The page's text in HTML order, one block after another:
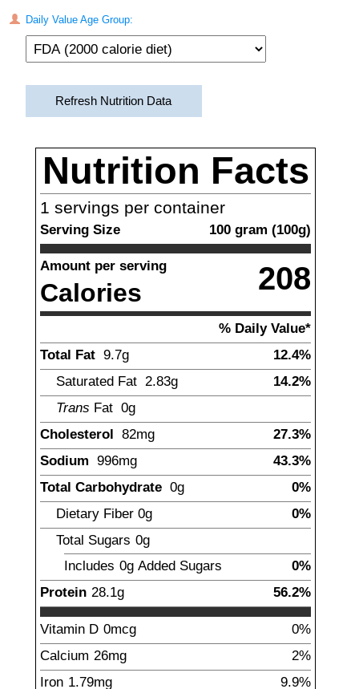
Daily Value Age Group:
Refresh Nutrition Data
Nutrition Facts
1 servings per container
Serving Size 100 gram (100g)
Amount per serving
Calories 208
% Daily Value*
Total Fat 9.7g
12.4%
Saturated Fat 2.83g
14.2%
Trans Fat 0g
Cholesterol 82mg
27.3%
Sodium 996mg
43.3%
Total Carbohydrate 0g
0%
Dietary Fiber 0g
0%
Total Sugars 0g
Includes 0g Added Sugars
0%
Protein 28.1g 56.2%
Vitamin D 0mcg
0%
Calcium 26mg
2%
Iron 1.79mg 9.9%